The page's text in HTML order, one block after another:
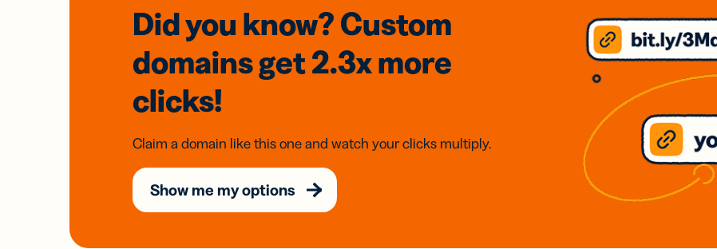
Did you know? Custom
domainsget 2.3xmore
clicks!
Claim a domain like this one and watch your clicks multiply.
Show me my options